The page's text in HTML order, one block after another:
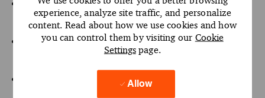
experience, analyze site traffic, and personalize
content. Read about how we use cookies and how
you can control them by visiting our Cookie
Settingspage.
Allow
Inspire and develop team members to deliver quality
outputs
Cultivate relationships with clients while addressing
Drive impactful results by leveraging knowledge in data